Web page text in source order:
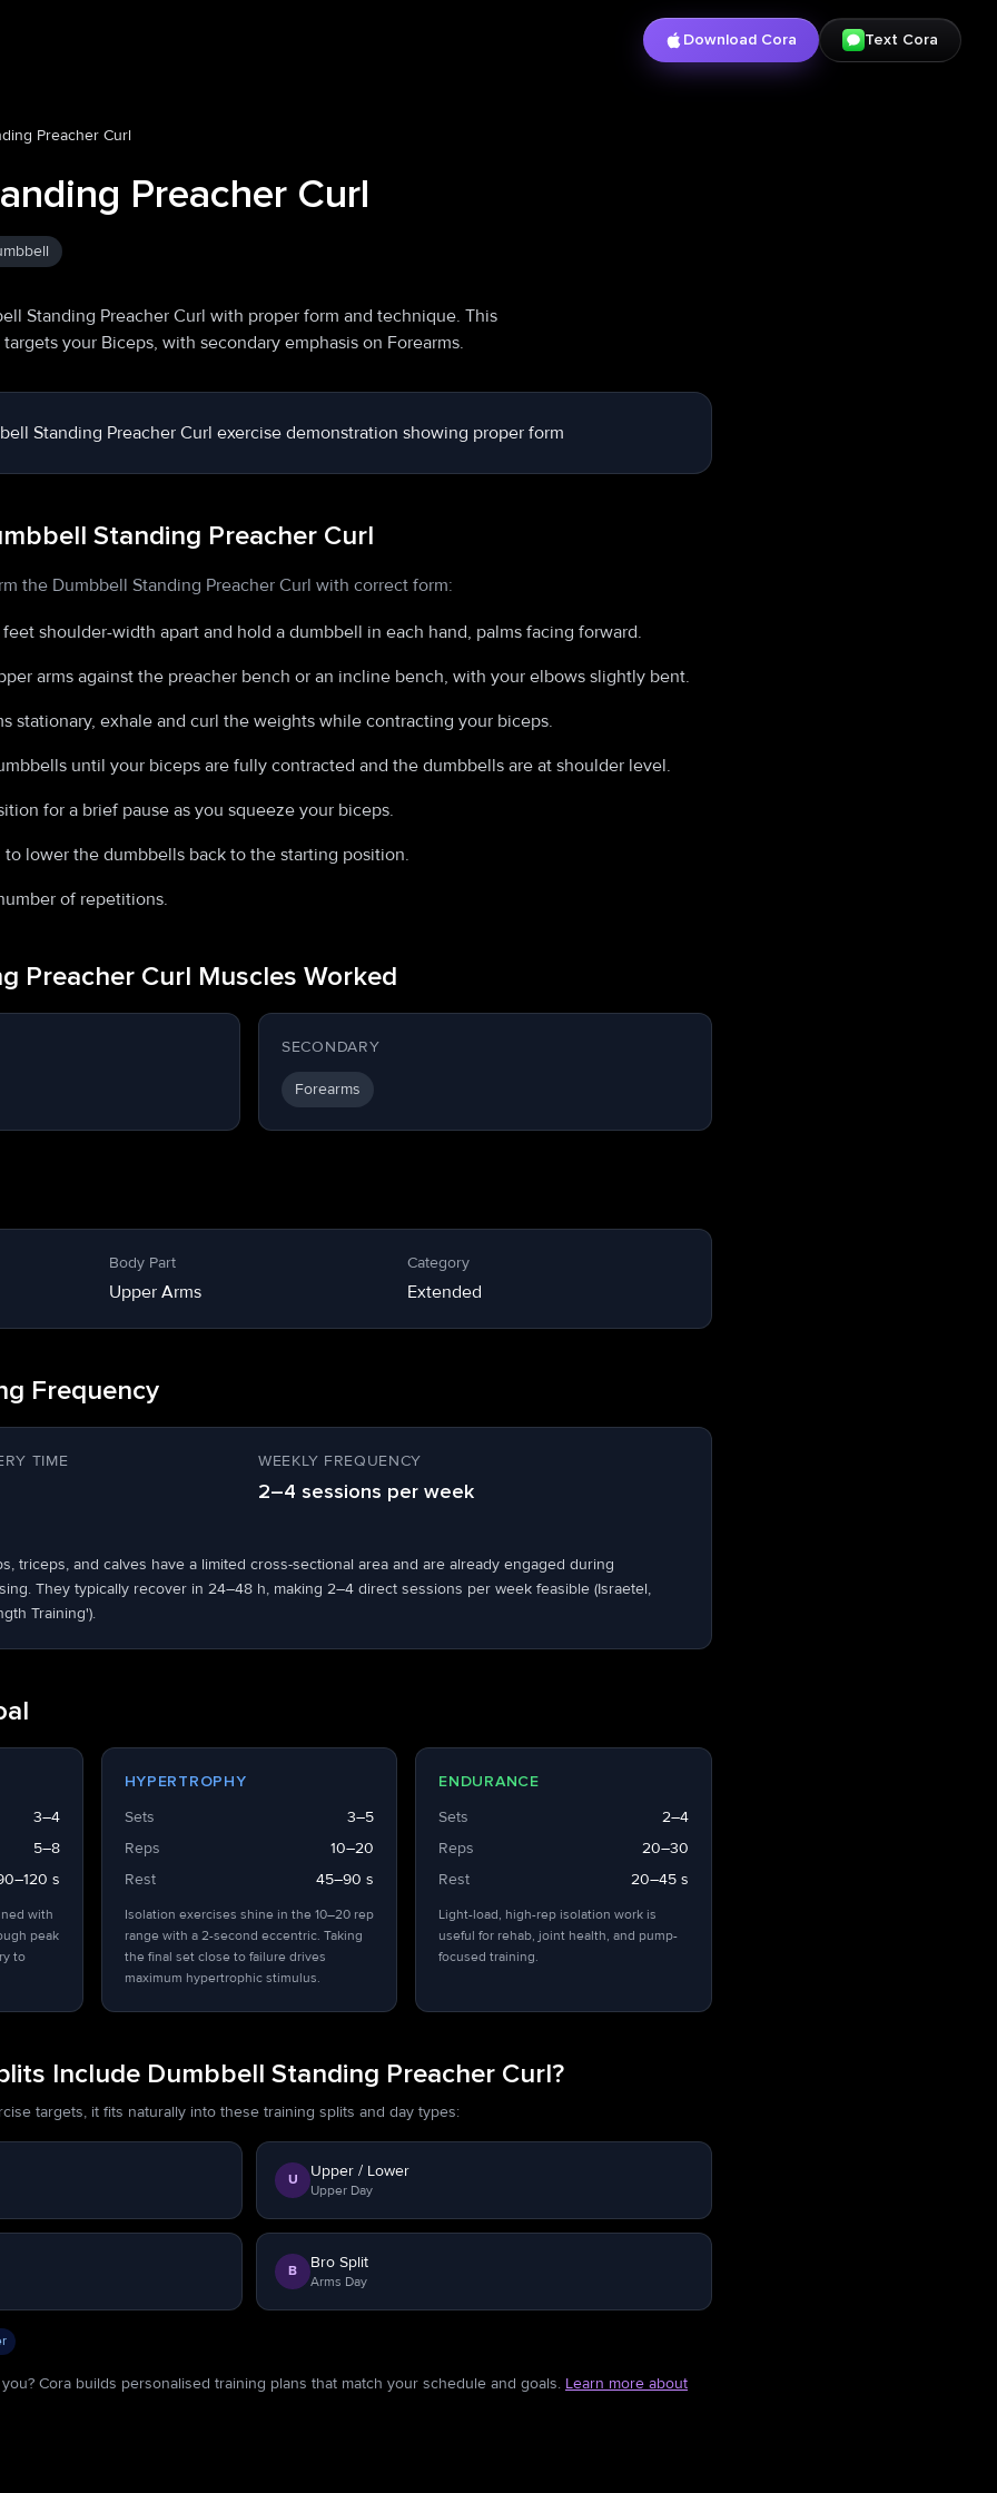
Download Cora Text Cora
Preacher Curl
Preacher Curl
Standing Preacher Curl with proper form and technique. This
your Biceps, with secondary emphasis on Forearms.
Standing Preacher Curl
the Dumbbell Standing Preacher Curl with correct form:
shoulder-width apart and hold a dumbbell in each hand, palms facing forward.
arms against the preacher bench or an incline bench, with your elbows slightly bent.
stationary, exhale and curl the weights while contracting your biceps.
until your biceps are fully contracted and the dumbbells are at shoulder level.
for a brief pause as you squeeze your biceps.
lower the dumbbells back to the starting position.
of repetitions.
Preacher Curl Muscles Worked
SECONDARY
Forearms
Body Part
Upper Arms
Category
Extended
Frequency
TIME WEEKLY FREQUENCY
2–4 sessions per week
triceps, and calves have a limited cross-sectional area and are already engaged during
They typically recover in 24–48 h, making 2–4 direct sessions per week feasible (Israetel,
Training').
3–4
5–8
s
with
peak
to
HYPERTROPHY
Sets
3–5
Reps
10–20
Rest
45–90 s
Isolation exercises shine in the 10–20 rep
range with a 2-second eccentric. Taking
the final set close to failure drives
maximum hypertrophic stimulus.
ENDURANCE
Sets
2–4
Reps
20–30
Rest
20–45 s
Light-load, high-rep isolation work is
useful for rehab, joint health, and pump-
focused training.
Include Dumbbell Standing Preacher Curl?
targets, it fits naturally into these training splits and day types:
U Upper / Lower
Upper Day
B Bro Split
Arms Day
Cora builds personalised training plans that match your schedule and goals. Learn more about